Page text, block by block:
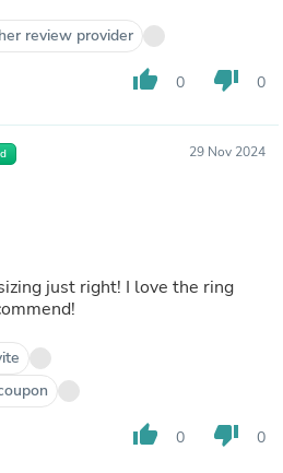
review provider
thumb_up 0 thumb_down 0
29 Nov 2024
just right! I love the ring
thumb_up 0 thumb_down 0